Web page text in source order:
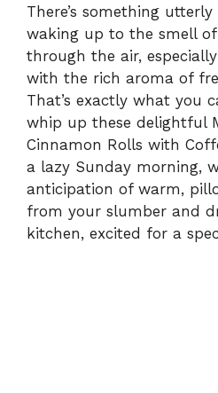
There’s something
waking up to the smell
through the air,
with the rich aroma of
That’s exactly what you
whip up these delightful
Cinnamon Rolls with
a lazy Sunday morning,
anticipation of warm,
from your slumber and
kitchen, excited for a